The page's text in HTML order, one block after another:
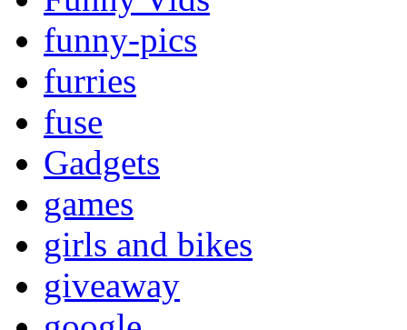
funny-pics
furries
fuse
Gadgets
games
girls and bikes
giveaway